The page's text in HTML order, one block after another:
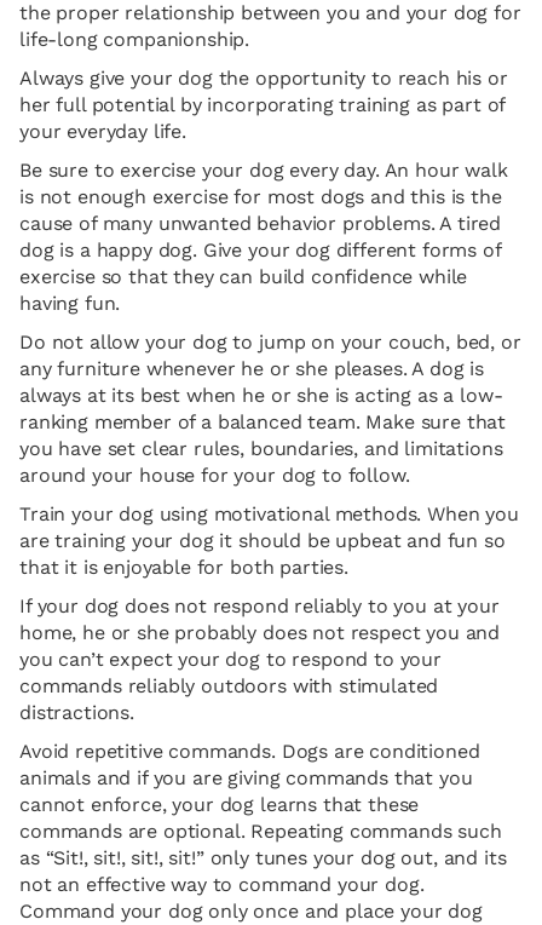
the proper relationship between you and your dog for
life-long companionship.
Always give your dog the opportunity to reach his or
her full potential by incorporating training as part of
your everyday life.
Be sure to exercise your dog every day. An hour walk
is not enough exercise for most dogs and this is the
cause of many unwanted behavior problems. A tired
dog is a happy dog. Give your dog different forms of
exercise so that they can build confidence while
having fun.
Do not allow your dog to jump on your couch, bed, or
any furniture whenever he or she pleases. A dog is
always at its best when he or she is acting as a low-
ranking member of a balanced team. Make sure that
you have set clear rules, boundaries, and limitations
around your house for your dog to follow.
Train your dog using motivational methods. When you
are training your dog it should be upbeat and fun so
that it is enjoyable for both parties.
If your dog does not respond reliably to you at your
home, he or she probably does not respect you and
you can’t expect your dog to respond to your
commands reliably outdoors with stimulated
distractions.
Avoid repetitive commands. Dogs are conditioned
animals and if you are giving commands that you
cannot enforce, your dog learns that these
commands are optional. Repeating commands such
as “Sit!, sit!, sit!, sit!” only tunes your dog out, and its
not an effective way to command your dog.
Command your dog only once and place your dog